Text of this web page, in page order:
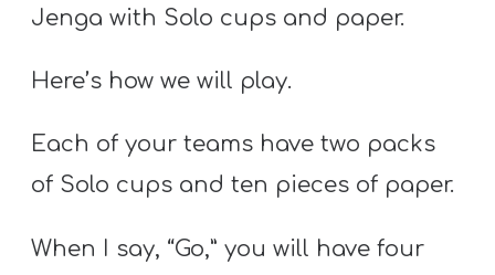
Jenga with Solo cups and paper.
Here’s how we will play.
Each of your teams have two packs
of Solo cups and ten pieces of paper.
When I say, “Go,” you will have four